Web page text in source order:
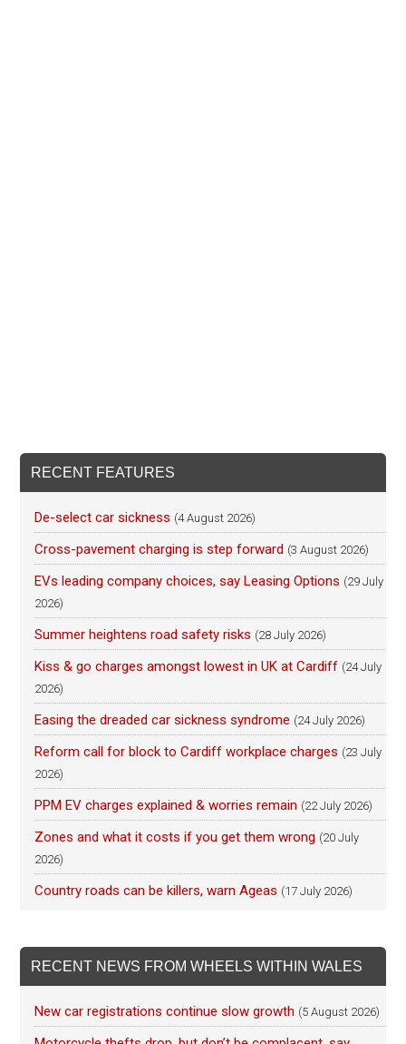
RECENT FEATURES
De-select car sickness (4 August 2026)
Cross-pavement charging is step forward (3 August 2026)
EVs leading company choices, say Leasing Options (29 July
2026)
Summer heightens road safety risks (28 July 2026)
Kiss & go charges amongst lowest in UK at Cardiff (24 July
2026)
Easing the dreaded car sickness syndrome (24 July 2026)
Reform call for block to Cardiff workplace charges (23 July
2026)
PPM EV charges explained & worries remain (22 July 2026)
Zones and what it costs if you get them wrong (20 July
2026)
Country roads can be killers, warn Ageas (17 July 2026)
RECENT NEWS FROM WHEELS WITHIN WALES
New car registrations continue slow growth (5 August 2026)